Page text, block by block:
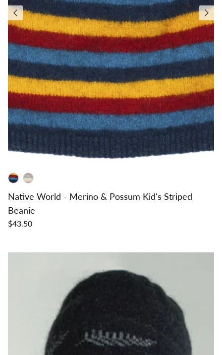
Native World - Merino & Possum Kid's Striped
Beanie
$43.50